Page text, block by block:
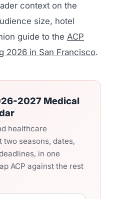
context on the
size, hotel
guide to the ACP
2026 in San Francisco.
2027 Medical
healthcare
seasons, dates,
in one
ACP against the rest